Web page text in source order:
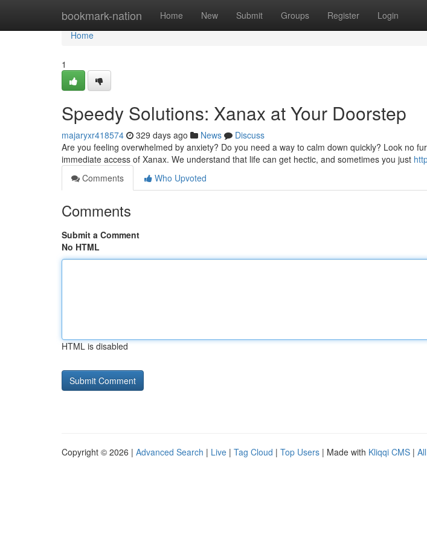
bookmark-nation Home New Submit Groups Register Login
Home
Home
1
Speedy Solutions: Xanax at Your Doorstep
majaryxr418574 329 days ago News
Discuss
Are you feeling overwhelmed by anxiety? Do you need a way to calm down quickly? Look no
immediate access of Xanax. We understand that life can get hectic, and sometimes you just
Comments
Who Upvoted
Comments
Submit a Comment
No HTML
HTML is disabled
Copyright © 2026 | Advanced Search | Live | Tag Cloud | Top Users | Made with Kliqqi CMS |